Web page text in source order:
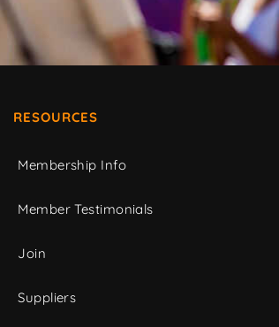
RESOURCES
Membership Info
Member Testimonials
Join
Suppliers